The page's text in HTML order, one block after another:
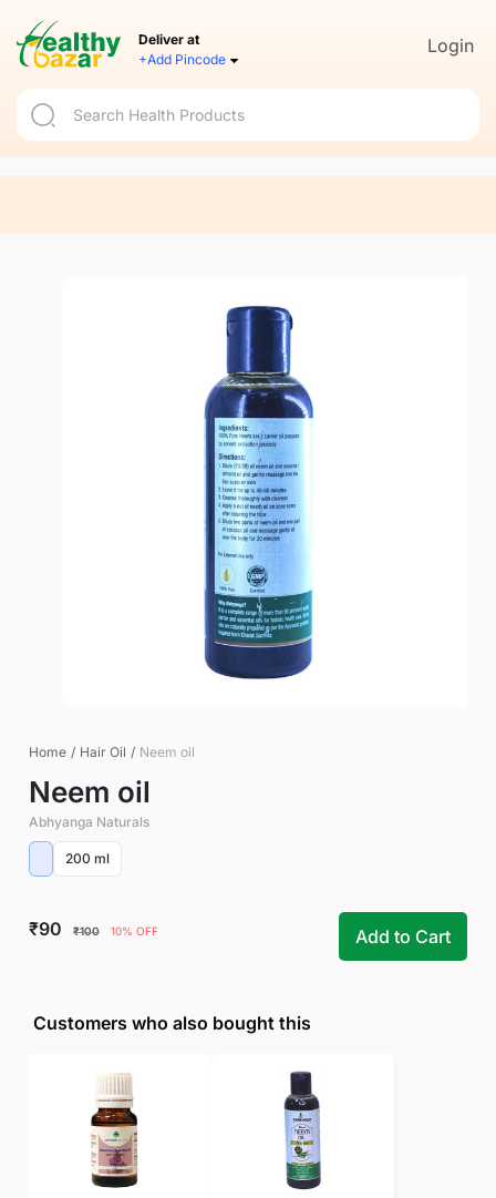
Deliver at
+Add Pincode
Login
Home / Hair Oil / Neem oil
Neem oil
Abhyanga Naturals
200 ml
₹90 ₹100 10% OFF Add to Cart
Customers who also bought this